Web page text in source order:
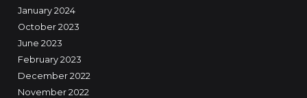
January 2024
October 2023
June 2023
February 2023
December 2022
November 2022